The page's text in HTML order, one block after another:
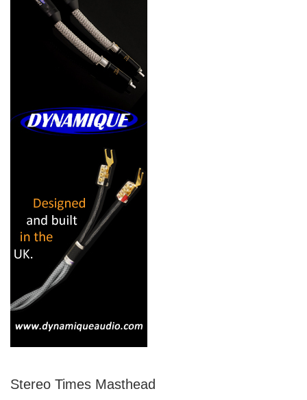
Stereo Times Masthead